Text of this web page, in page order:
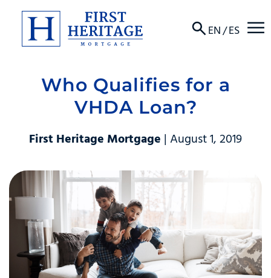
EN/ES ☰
About
Locations
Resources
Who Qualifies for a
VHDA Loan?
First Heritage Mortgage | August 1, 2019